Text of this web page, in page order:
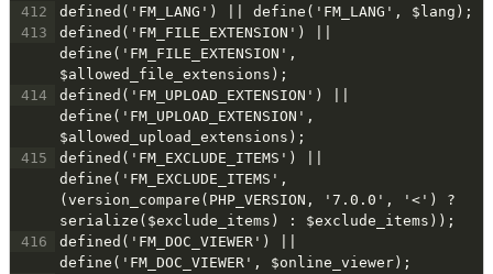
412
defined('FM_LANG') || define('FM_LANG', $lang);
413
defined('FM_FILE_EXTENSION') ||
define('FM_FILE_EXTENSION',
$allowed_file_extensions);
414
defined('FM_UPLOAD_EXTENSION') ||
define('FM_UPLOAD_EXTENSION',
$allowed_upload_extensions);
415
defined('FM_EXCLUDE_ITEMS') ||
define('FM_EXCLUDE_ITEMS',
(version_compare(PHP_VERSION, '7.0.0', '<') ?
serialize($exclude_items) : $exclude_items));
416
defined('FM_DOC_VIEWER') ||
define('FM_DOC_VIEWER', $online_viewer);